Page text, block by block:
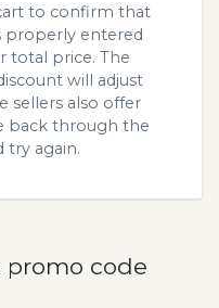
to confirm that
properly entered
total price. The
will adjust
sellers also offer
back through the
try again.
promo code